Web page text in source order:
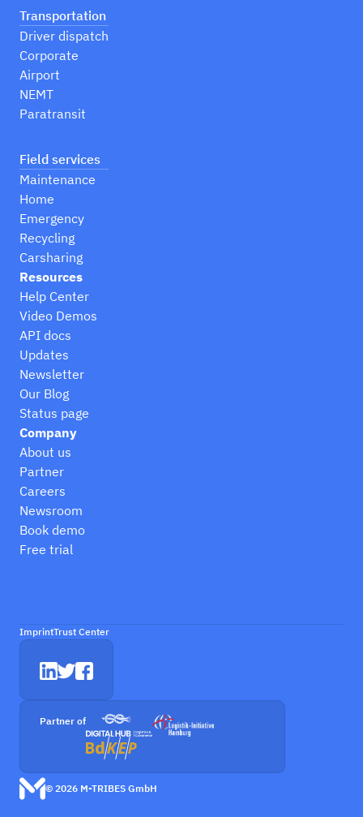
Transportation
Driver dispatch
Corporate
Airport
NEMT
Paratransit
Field services
Maintenance
Home
Emergency
Recycling
Carsharing
Resources
Help Center
Video Demos
API docs
Updates
Newsletter
Our Blog
Status page
Company
About us
Partner
Careers
Newsroom
Book demo
Free trial
© 2026 M-TRIBES GmbH
ImprintTrust Center
Partner of